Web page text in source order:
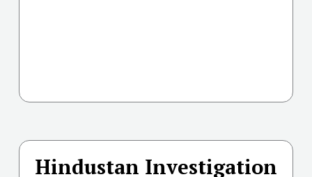
Hindustan Investigation